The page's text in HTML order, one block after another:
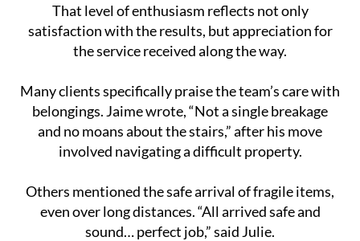
That level of enthusiasm reflects not only
satisfaction with the results, but appreciation for
the service received along the way.
Many clients specifically praise the team’s care with
belongings. Jaime wrote, “Not a single breakage
and no moans about the stairs,” after his move
involved navigating a difficult property.
Others mentioned the safe arrival of fragile items,
even over long distances. “All arrived safe and
sound… perfect job,” said Julie.